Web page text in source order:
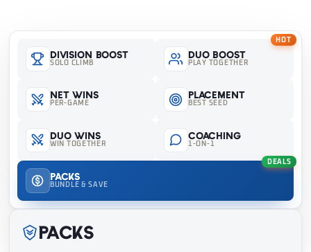
Division Boost
SOLO CLIMB
Duo Boost
PLAY TOGETHER
HOT
Net Wins
PER-GAME
Placement
BEST SEED
Duo Wins
WIN TOGETHER
Coaching
1-ON-1
Packs
BUNDLE & SAVE
DEALS
Packs